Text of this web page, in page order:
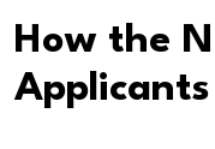
How the
Applicants